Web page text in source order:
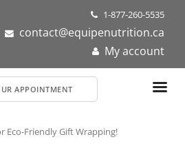
1-877-260-5535
contact@equipenutrition.ca
My account
APPOINTMENT
Eco-Friendly Gift Wrapping!